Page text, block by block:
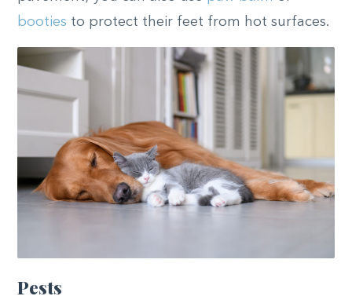
booties to protect their feet from hot surfaces.
Pests